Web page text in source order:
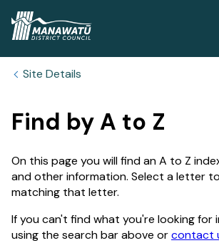
Site Details
Find by A to Z
On this page you will find an A to Z
and other information. Select a letter
matching that letter.
If you can't find what you're looking for
using the search bar above orcontact